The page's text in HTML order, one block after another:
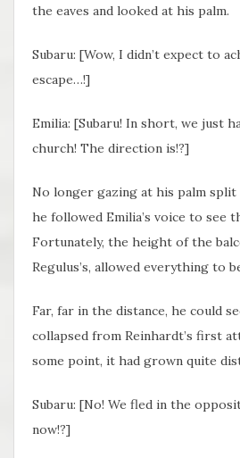
the eaves and looked at his palm.
Subaru: [Wow, I didn’t expect to
escape…!]
Emilia: [Subaru! In short, we just
church! The direction is!?]
No longer gazing at his palm
he followed Emilia’s voice to see
Fortunately, the height of the
Regulus’s, allowed everything to
Far, far in the distance, he could
collapsed from Reinhardt’s first
some point, it had grown quite
Subaru: [No! We fled in the
now!?]